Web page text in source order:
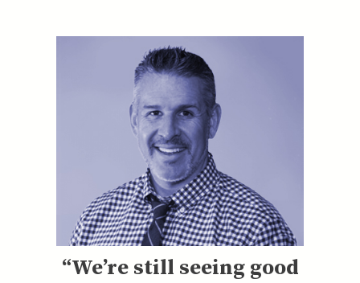
“We’re still seeing good